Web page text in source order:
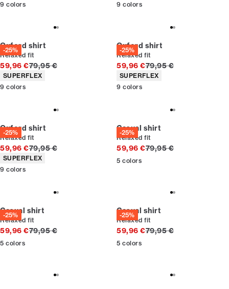
9 colors
9 colors
-25%
Oxford shirt
Relaxed fit
59,96 €Original price
79,95 €
Product attributes
SUPERFLEX
9 colors
-25%
Oxford shirt
Relaxed fit
59,96 €Original price
79,95 €
Product attributes
SUPERFLEX
9 colors
-25%
Oxford shirt
Relaxed fit
59,96 €Original price
79,95 €
Product attributes
SUPERFLEX
9 colors
-25%
Casual shirt
Relaxed fit
59,96 €Original price
79,95 €
5 colors
-25%
Casual shirt
Relaxed fit
59,96 €Original price
79,95 €
5 colors
-25%
Casual shirt
Relaxed fit
59,96 €Original price
79,95 €
5 colors